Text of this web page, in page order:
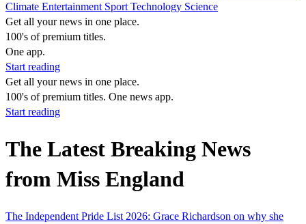
Climate Entertainment Sport Technology Science
Get all your news in one place.
100's of premium titles.
One app.
Start reading
Get all your news in one place.
100's of premium titles. One news app.
Start reading
The Latest Breaking News
from Miss England
The Independent Pride List 2026: Grace Richardson on why she